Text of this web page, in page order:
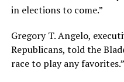
in elections to come.”
Gregory T. Angelo,
Republicans, told the
race to play any favorites.”